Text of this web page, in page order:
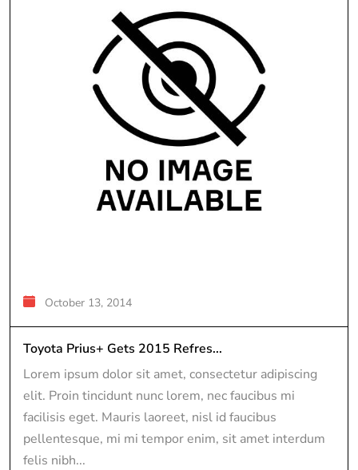
October 13, 2014
Toyota Prius+ Gets 2015 Refres...
Lorem ipsum dolor sit amet, consectetur adipiscing
elit. Proin tincidunt nunc lorem, nec faucibus mi
facilisis eget. Mauris laoreet, nisl id faucibus
pellentesque, mi mi tempor enim, sit amet interdum
felis nibh...